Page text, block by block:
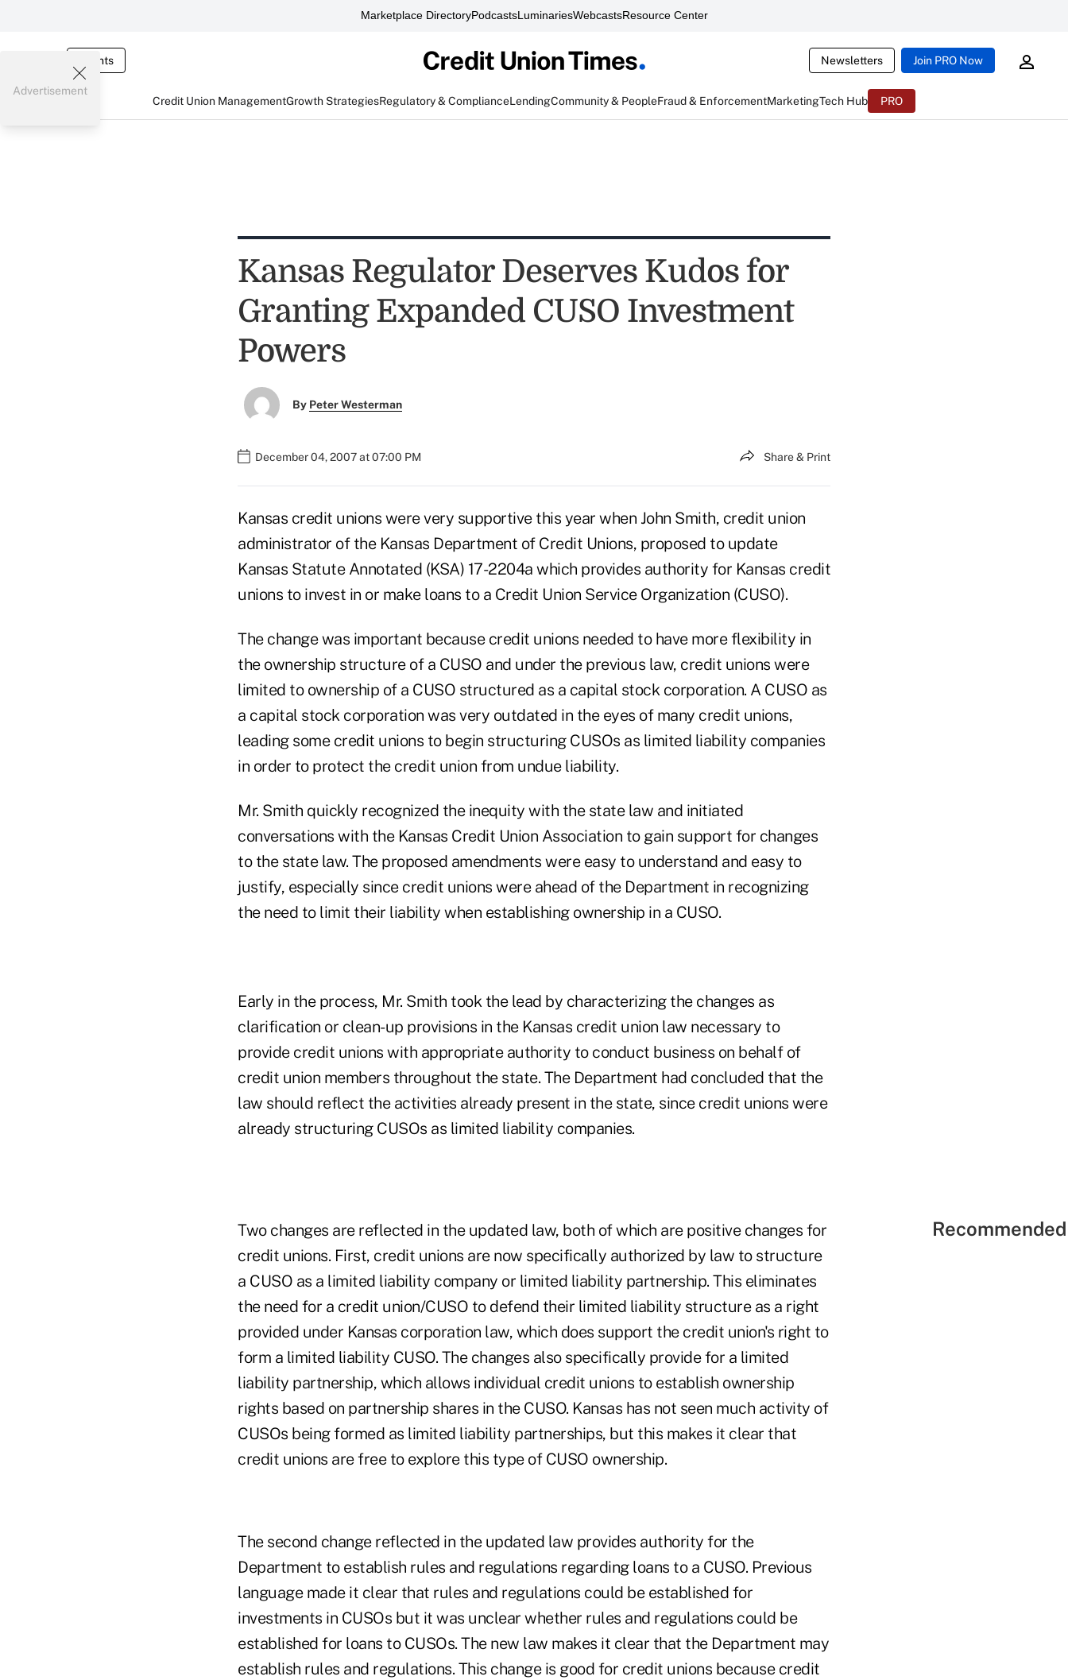
Marketplace DirectoryPodcastsLuminariesWebcastsResource Center
Events Newsletters Join PRO Now
Credit Union ManagementGrowth StrategiesRegulatory & ComplianceLendingCommunity & PeopleFraud & EnforcementMarketingTech Hub PRO
Advertisement
Kansas Regulator Deserves Kudos for
Granting Expanded CUSO Investment
Powers
By Peter Westerman
December 04, 2007 at 07:00 PM Share & Print
Kansas credit unions were very supportive this year when John Smith, credit union
administrator of the Kansas Department of Credit Unions, proposed to update
Kansas Statute Annotated (KSA) 17-2204a which provides authority for Kansas credit
unions to invest in or make loans to a Credit Union Service Organization (CUSO).
The change was important because credit unions needed to have more flexibility in
the ownership structure of a CUSO and under the previous law, credit unions were
limited to ownership of a CUSO structured as a capital stock corporation. A CUSO as
a capital stock corporation was very outdated in the eyes of many credit unions,
leading some credit unions to begin structuring CUSOs as limited liability companies
in order to protect the credit union from undue liability.
Mr. Smith quickly recognized the inequity with the state law and initiated
conversations with the Kansas Credit Union Association to gain support for changes
to the state law. The proposed amendments were easy to understand and easy to
justify, especially since credit unions were ahead of the Department in recognizing
the need to limit their liability when establishing ownership in a CUSO.
Early in the process, Mr. Smith took the lead by characterizing the changes as
clarification or clean-up provisions in the Kansas credit union law necessary to
provide credit unions with appropriate authority to conduct business on behalf of
credit union members throughout the state. The Department had concluded that the
law should reflect the activities already present in the state, since credit unions were
already structuring CUSOs as limited liability companies.
Two changes are reflected in the updated law, both of which are positive changes for
credit unions. First, credit unions are now specifically authorized by law to structure
a CUSO as a limited liability company or limited liability partnership. This eliminates
the need for a credit union/CUSO to defend their limited liability structure as a right
provided under Kansas corporation law, which does support the credit union's right to
form a limited liability CUSO. The changes also specifically provide for a limited
liability partnership, which allows individual credit unions to establish ownership
rights based on partnership shares in the CUSO. Kansas has not seen much activity of
CUSOs being formed as limited liability partnerships, but this makes it clear that
credit unions are free to explore this type of CUSO ownership.
The second change reflected in the updated law provides authority for the
Department to establish rules and regulations regarding loans to a CUSO. Previous
language made it clear that rules and regulations could be established for
investments in CUSOs but it was unclear whether rules and regulations could be
established for loans to CUSOs. The new law makes it clear that the Department may
establish rules and regulations. This change is good for credit unions because credit